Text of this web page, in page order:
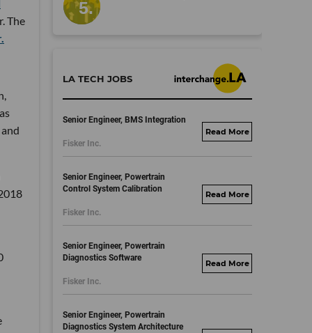
The
LA TECH JOBS
Senior Engineer, BMS Integration
Fisker Inc.
fisker.wd1.mywork
Senior Engineer, Powertrain
Control System Calibration
Fisker Inc.
fisker.wd1.mywork
Senior Engineer, Powertrain
Diagnostics Software
Fisker Inc.
fisker.wd1.mywork
Senior Engineer, Powertrain
Diagnostics System Architecture